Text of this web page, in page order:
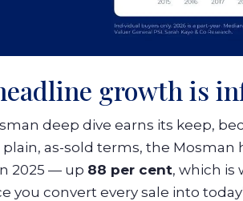
growth is
deep dive earns its keep,
as-sold terms, the Mosman
2025 — up 88 per cent, which is
you convert every sale into